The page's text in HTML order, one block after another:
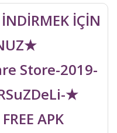
İÇİN
Store-2019-
★
APK